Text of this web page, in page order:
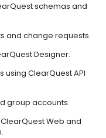
schemas and
and change requests.
Designer.
ClearQuest API
group accounts.
Web and